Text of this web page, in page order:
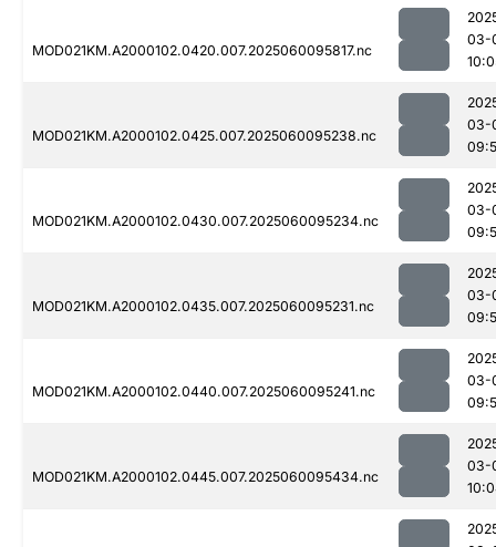
MOD021KM.A2000102.0420.007.2025060095817.nc
03-
MOD021KM.A2000102.0425.007.2025060095238.nc
03-
MOD021KM.A2000102.0430.007.2025060095234.nc
03-
MOD021KM.A2000102.0435.007.2025060095231.nc
03-
MOD021KM.A2000102.0440.007.2025060095241.nc
03-
MOD021KM.A2000102.0445.007.2025060095434.nc
03-